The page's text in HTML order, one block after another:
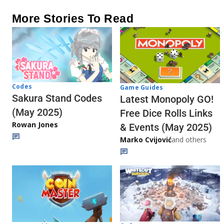
More Stories To Read
Codes
Sakura Stand Codes
(May 2025)
Rowan Jones
Game Guides
Latest Monopoly GO!
Free Dice Rolls Links
& Events (May 2025)
Marko Cvijovićand others